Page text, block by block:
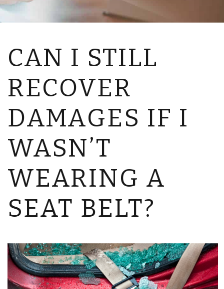
CAN I STILL
RECOVER
DAMAGES IF I
WASN’T
WEARING A
SEAT BELT?